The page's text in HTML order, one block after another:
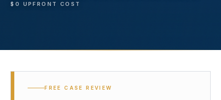
$0 UPFRONT COST
FREE CASE REVIEW